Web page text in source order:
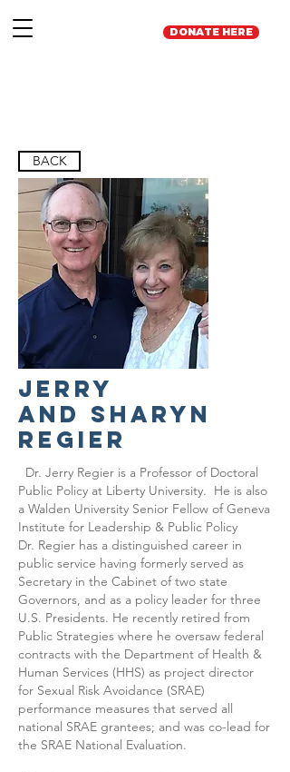
DONATE HERE
BACK
Jerry
and Sharyn
regier
Dr. Jerry Regier is a Professor of Doctoral
Public Policy at Liberty University. He is also
a Walden University Senior Fellow of Geneva
Institute for Leadership & Public Policy
Dr. Regier has a distinguished career in
public service having formerly served as
Secretary in the Cabinet of two state
Governors, and as a policy leader for three
U.S. Presidents. He recently retired from
Public Strategies where he oversaw federal
contracts with the Department of Health &
Human Services (HHS) as project director
for Sexual Risk Avoidance (SRAE)
performance measures that served all
national SRAE grantees; and was co-lead for
the SRAE National Evaluation.